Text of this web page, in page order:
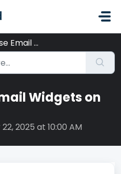
on Dashboard
Widgets on
2025 at 10:00 AM